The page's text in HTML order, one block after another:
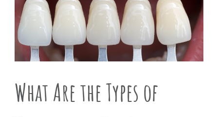
What Are the Types of